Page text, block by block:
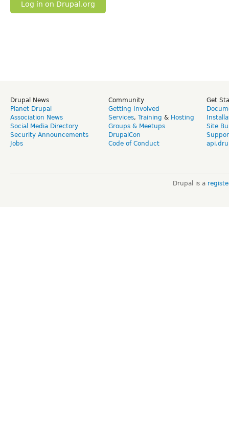
Log in on Drupal.org
Drupal News
Planet Drupal
Association News
Social Media Directory
Security Announcements
Jobs
Community
Getting Involved
Services, Training & Hosting
Groups & Meetups
DrupalCon
Code of Conduct
Get
Site
Drupal is a